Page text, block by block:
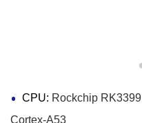
CPU: Rockchip
Cortex-A53